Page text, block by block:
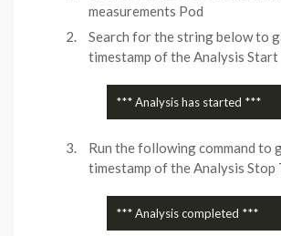
measurements Pod
Search for the string below to
timestamp of the Analysis Start
*** Analysis has started ***
Run the following command to
timestamp of the Analysis Stop
*** Analysis completed ***